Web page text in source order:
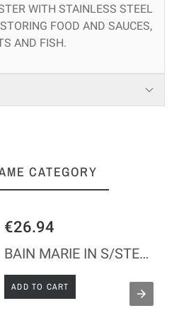
WITH STAINLESS STEEL
FOOD AND SAUCES,
AND FISH.
CATEGORY
€26.94
BAIN MARIE IN S/STEEL WITHOUT LID
ADD TO CART